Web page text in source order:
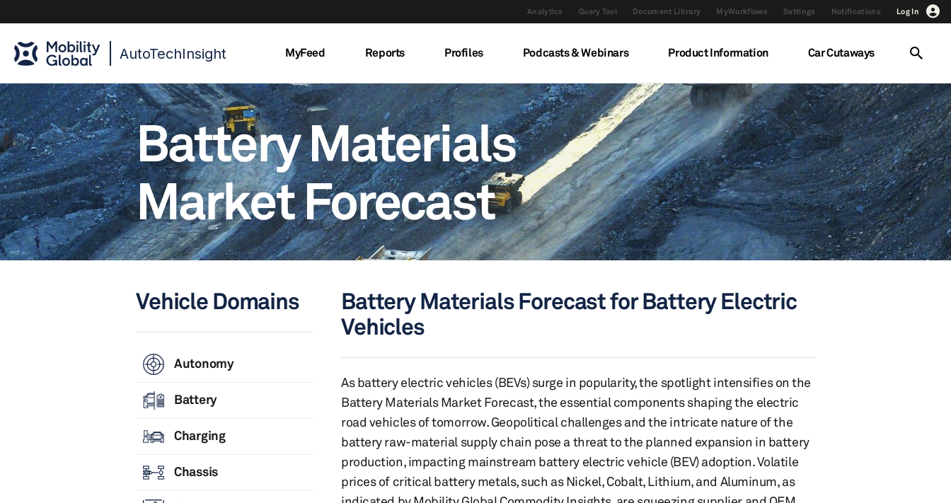
Analytics Query Tool Document Library MyWorkflows Settings Notifications Log In
AutoTechInsight MyFeed Reports Profiles Podcasts & Webinars Product Information Car Cutaways
Battery Materials
Market Forecast
Vehicle Domains
Autonomy
Battery
Charging
Chassis
Battery Materials Forecast for Battery Electric
Vehicles
As battery electric vehicles (BEVs) surge in popularity, the spotlight intensifies on the
Battery Materials Market Forecast, the essential components shaping the electric
road vehicles of tomorrow. Geopolitical challenges and the intricate nature of the
battery raw-material supply chain pose a threat to the planned expansion in battery
production, impacting mainstream battery electric vehicle (BEV) adoption. Volatile
prices of critical battery metals, such as Nickel, Cobalt, Lithium, and Aluminum, as